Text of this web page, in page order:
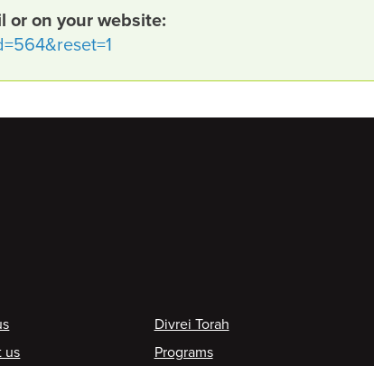
or on your website:
us
Divrei Torah
Programs